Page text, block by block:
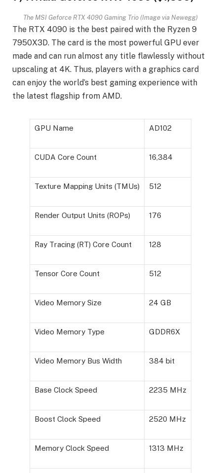
The MSI Geforce RTX 4090 Gaming Trio (Image via Newegg)
The RTX 4090 is the best paired with the Ryzen 9
7950X3D. The card is the most powerful GPU ever
made and can run almost any title flawlessly without
upscaling at 4K. Thus, players with a graphics card
can enjoy the world’s best gaming experience with
the latest flagship from AMD.
GPU Name AD102
CUDA Core Count 16,384
Texture Mapping Units (TMUs) 512
Render Output Units (ROPs) 176
Ray Tracing (RT) Core Count 128
Tensor Core Count 512
Video Memory Size 24 GB
Video Memory Type GDDR6X
Video Memory Bus Width 384 bit
Base Clock Speed 2235 MHz
Boost Clock Speed 2520 MHz
Memory Clock Speed 1313 MHz